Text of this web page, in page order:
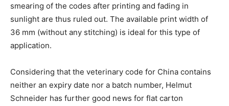
smearing of the codes after printing and fading in
sunlight are thus ruled out. The available print width of
36 mm (without any stitching) is ideal for this type of
application.
Considering that the veterinary code for China contains
neither an expiry date nor a batch number, Helmut
Schneider has further good news for flat carton